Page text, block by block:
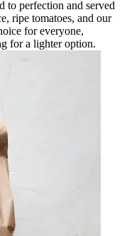
to perfection and served
ripe tomatoes, and our
for everyone,
for a lighter option.